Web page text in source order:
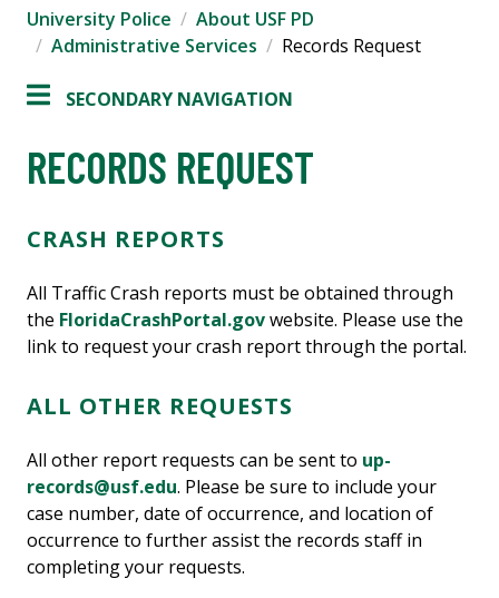
University Police
About USF PD
Administrative Services
Records Request
SECONDARY NAVIGATION
RECORDS REQUEST
CRASH REPORTS
All Traffic Crash reports must be obtained through
the FloridaCrashPortal.govwebsite. Please use the
link to request your crash report through the portal.
ALL OTHER REQUESTS
All other report requests can be sent to up-
records@usf.edu. Please be sure to include your
case number, date of occurrence, and location of
occurrence to further assist the records staff in
completing your requests.